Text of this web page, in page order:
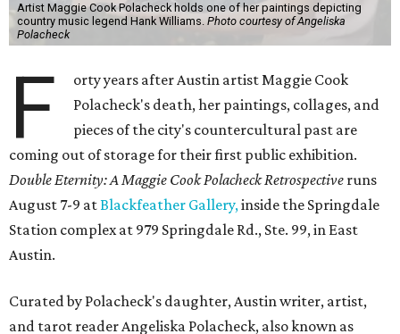
Artist Maggie Cook Polacheck holds one of her paintings depicting
country music legend Hank Williams. Photo courtesy of Angeliska
Polacheck
F
orty years after Austin artist Maggie Cook
Polacheck's death, her paintings, collages, and
pieces of the city's countercultural past are
coming out of storage for their first public exhibition.
Double Eternity: A Maggie Cook Polacheck Retrospective runs
August 7-9 atBlackfeather Gallery,inside the Springdale
Station complex at 979 Springdale Rd., Ste. 99, in East
Austin.
Curated by Polacheck's daughter, Austin writer, artist,
and tarot reader Angeliska Polacheck, also known as